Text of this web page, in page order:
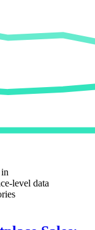
level data